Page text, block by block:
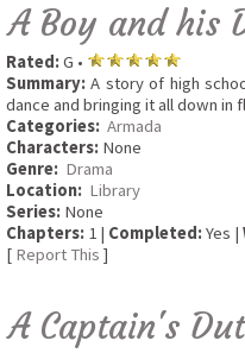
A Boy and his
Rated:G •
Summary: A story of high
dance and bringing it all down in
Categories: Armada
Characters: None
Genre: Drama
Location: Library
Series: None
Chapters: 1 | Completed:Yes |
[ Report This ]
A Captain's